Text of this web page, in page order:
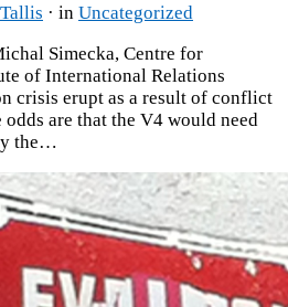
· in Uncategorized
Simecka, Centre for
of International Relations
crisis erupt as a result of conflict
are that the V4 would need
the…